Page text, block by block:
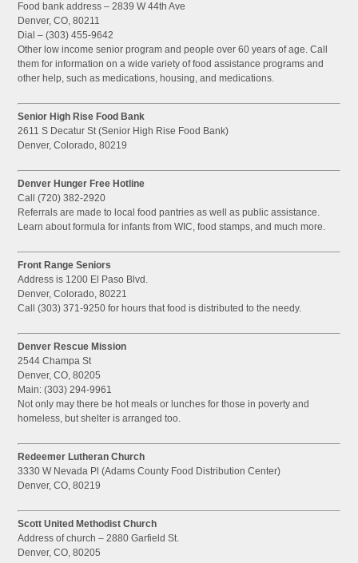
Food bank address – 2839 W 44th Ave
Denver, CO, 80211
Dial – (303) 455-9642
Other low income senior program and people over 60 years of age. Call
them for information on a wide variety of food assistance programs and
other help, such as medications, housing, and medications.
Senior High Rise Food Bank
2611 S Decatur St (Senior High Rise Food Bank)
Denver, Colorado, 80219
Denver Hunger Free Hotline
Call (720) 382-2920
Referrals are made to local food pantries as well as public assistance.
Learn about formula for infants from WIC, food stamps, and much more.
Front Range Seniors
Address is 1200 El Paso Blvd.
Denver, Colorado, 80221
Call (303) 371-9250 for hours that food is distributed to the needy.
Denver Rescue Mission
2544 Champa St
Denver, CO, 80205
Main: (303) 294-9961
Not only may there be hot meals or lunches for those in poverty and
homeless, but shelter is arranged too.
Redeemer Lutheran Church
3330 W Nevada Pl (Adams County Food Distribution Center)
Denver, CO, 80219
Scott United Methodist Church
Address of church – 2880 Garfield St.
Denver, CO, 80205